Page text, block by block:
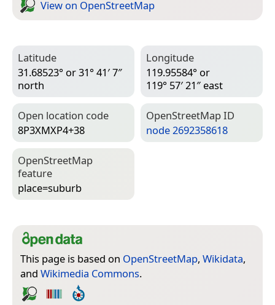
View on Open­Street­Map
Latitude
31.68523° or 31° 41′ 7″
north
Longitude
119.95584° or
119° 57′ 21″ east
Open location code
8P3XMXP4+38
Open­Street­Map ID
node 2692358618
Open­Street­Map
feature
place=­suburb
This page is based on OpenStreetMap, Wikidata,
and Wikimedia Commons.